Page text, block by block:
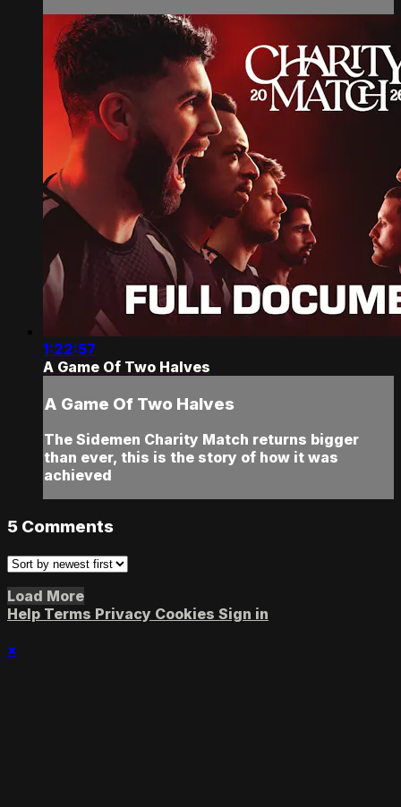
1:22:57
A Game Of Two Halves
A Game Of Two Halves
The Sidemen Charity Match returns bigger
than ever, this is the story of how it was
achieved
5 Comments
Load More
Help Terms Privacy Cookies Sign in
×